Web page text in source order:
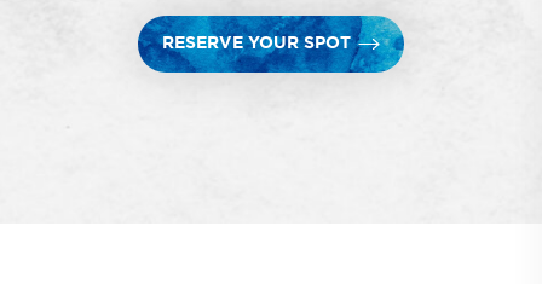
RESERVE YOUR SPOT